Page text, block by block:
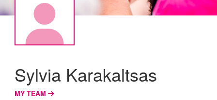
Sylvia Karakaltsas
MY TEAM